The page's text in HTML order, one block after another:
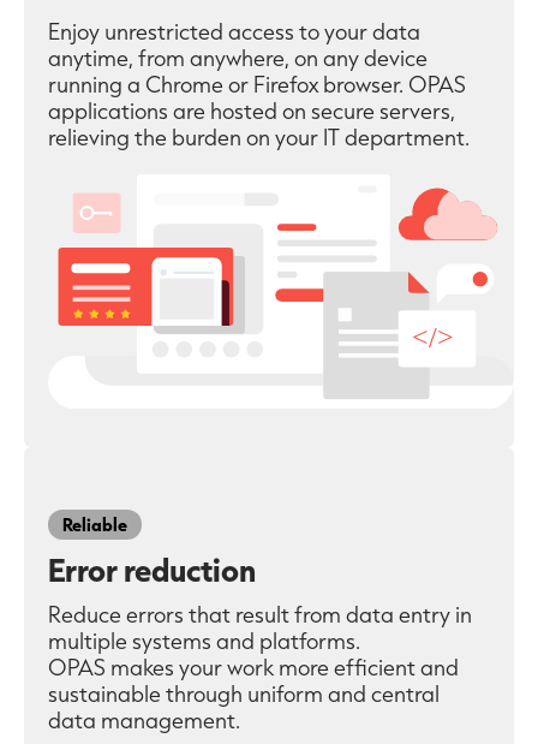
Enjoy unrestricted access to your data
anytime, from anywhere, on any device
running a Chrome or Firefox browser. OPAS
applications are hosted on secure servers,
relieving the burden on your IT department.
Reliable
Error reduction
Reduce errors that result from data entry in
multiple systems and platforms.
OPAS makes your work more efficient and
sustainable through uniform and central
data management.